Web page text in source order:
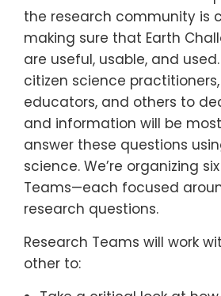
the research community is
making sure that Earth
are useful, usable, and
citizen science
educators, and others to
and information will be
answer these questions
science. We’re organizing
Teams—each focused
research questions.
Research Teams will work
other to: